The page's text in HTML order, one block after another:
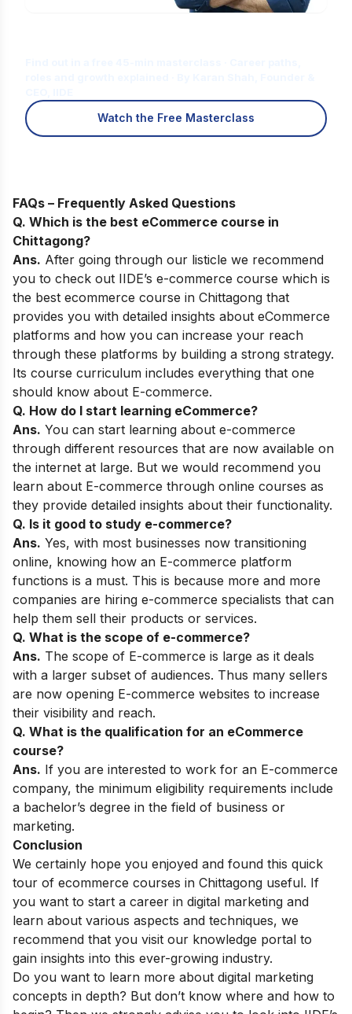
Watch the Free Masterclass
FAQs – Frequently Asked Questions
Q. Which is the best eCommerce course in
Chittagong?
Ans. After going through our listicle we recommend
you to check out IIDE’s e-commerce course which is
the best ecommerce course in Chittagong that
provides you with detailed insights about eCommerce
platforms and how you can increase your reach
through these platforms by building a strong strategy.
Its course curriculum includes everything that one
should know about E-commerce.
Q. How do I start learning eCommerce?
Ans. You can start learning about e-commerce
through different resources that are now available on
the internet at large. But we would recommend you
learn about E-commerce through online courses as
they provide detailed insights about their functionality.
Q. Is it good to study e-commerce?
Ans. Yes, with most businesses now transitioning
online, knowing how an E-commerce platform
functions is a must. This is because more and more
companies are hiring e-commerce specialists that can
help them sell their products or services.
Q. What is the scope of e-commerce?
Ans. The scope of E-commerce is large as it deals
with a larger subset of audiences. Thus many sellers
are now opening E-commerce websites to increase
their visibility and reach.
Q. What is the qualification for an eCommerce
course?
Ans. If you are interested to work for an E-commerce
company, the minimum eligibility requirements include
a bachelor’s degree in the field of business or
marketing.
Conclusion
We certainly hope you enjoyed and found this quick
tour of ecommerce courses in Chittagong useful. If
you want to start a career in digital marketing and
learn about various aspects and techniques, we
recommend that you visit our knowledge portal to
gain insights into this ever-growing industry.
Do you want to learn more about digital marketing
concepts in depth? But don’t know where and how to